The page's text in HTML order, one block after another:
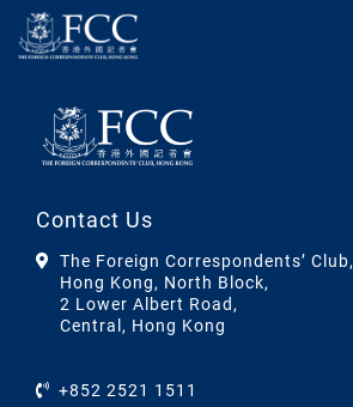
Contact Us
The Foreign Correspondents’ Club,
Hong Kong, North Block,
2 Lower Albert Road,
Central, Hong Kong
+852 2521 1511